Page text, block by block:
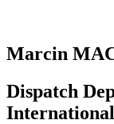
Marcin
Dispatch
International